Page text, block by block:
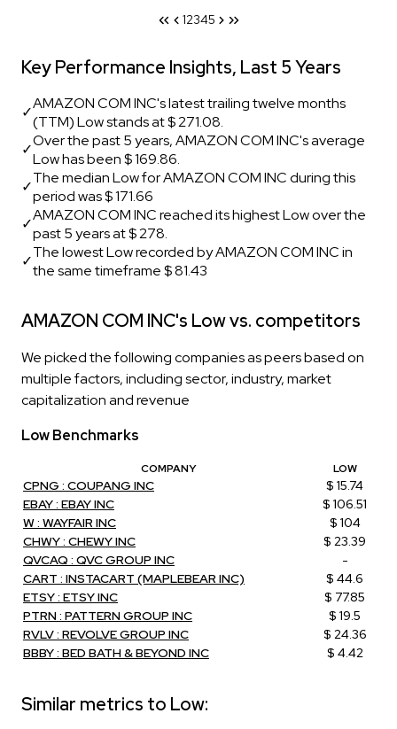
12345
Key Performance Insights, Last 5 Years
✓AMAZON COM INC's latest trailing twelve months
(TTM) Low stands at $ 271.08.
✓Over the past 5 years, AMAZON COM INC's average
Low has been $ 169.86.
✓The median Low for AMAZON COM INC during this
period was $ 171.66
✓AMAZON COM INC reached its highest Low over the
past 5 years at $ 278.
✓The lowest Low recorded by AMAZON COM INC in
the same timeframe $ 81.43
AMAZON COM INC's Low vs. competitors
We picked the following companies as peers based on
multiple factors, including sector, industry, market
capitalization and revenue
Low Benchmarks
COMPANY LOW
CPNG : COUPANG INC
$ 15.74
EBAY : EBAY INC
$ 106.51
W : WAYFAIR INC
$ 104
CHWY : CHEWY INC
$ 23.39
QVCAQ : QVC GROUP INC
-
CART : INSTACART (MAPLEBEAR INC)
$ 44.6
ETSY : ETSY INC
$ 77.85
PTRN : PATTERN GROUP INC
$ 19.5
RVLV : REVOLVE GROUP INC
$ 24.36
BBBY : BED BATH & BEYOND INC
$ 4.42
Similar metrics to Low: